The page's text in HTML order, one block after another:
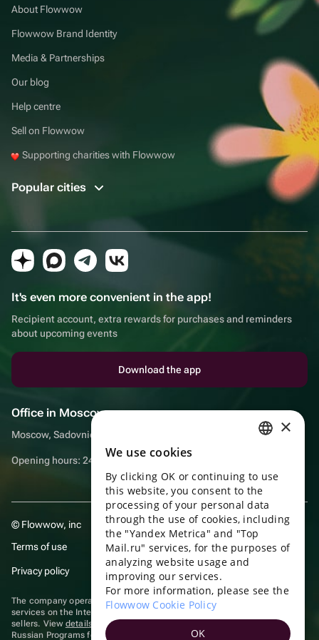
About Flowwow
Flowwow Brand Identity
Media & Partnerships
Our blog
Help centre
Sell on Flowwow
Supporting charities with Flowwow
Popular cities
It's even more convenient in the app!
Recipient account, extra rewards for purchases and reminders
about upcoming events
Download the app
Office in Moscow
Moscow, Sadovnicheskaya embankment, 9, room 2/3
Opening hours: 24/7
© Flowwow, inc
Terms of use
Privacy policy
The company operates in the information technology sector, providing
services on the Internet for placing offers (listings) of goods for sale by
sellers. View details of software
included in the Unified Register of
Russian Programs for Electronic Computers and Databases.
ENGLISH
UKRAINIAN
PORTUGUESE
SPANISH
×
We use cookies
By clicking OK or continuing to use
this website, you consent to the
processing of your personal data
through the use of cookies, including
the "Yandex Metrica" and "Top
Mail.ru" services, for the purposes of
analyzing website usage and
improving our services.
For more information, please see the
Flowwow Cookie Policy
OK